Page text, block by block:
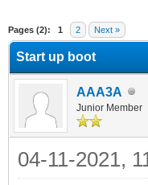
Pages (2): 1 2 Next »
Start up boot
AAA3A
Junior Member
04-11-2021,